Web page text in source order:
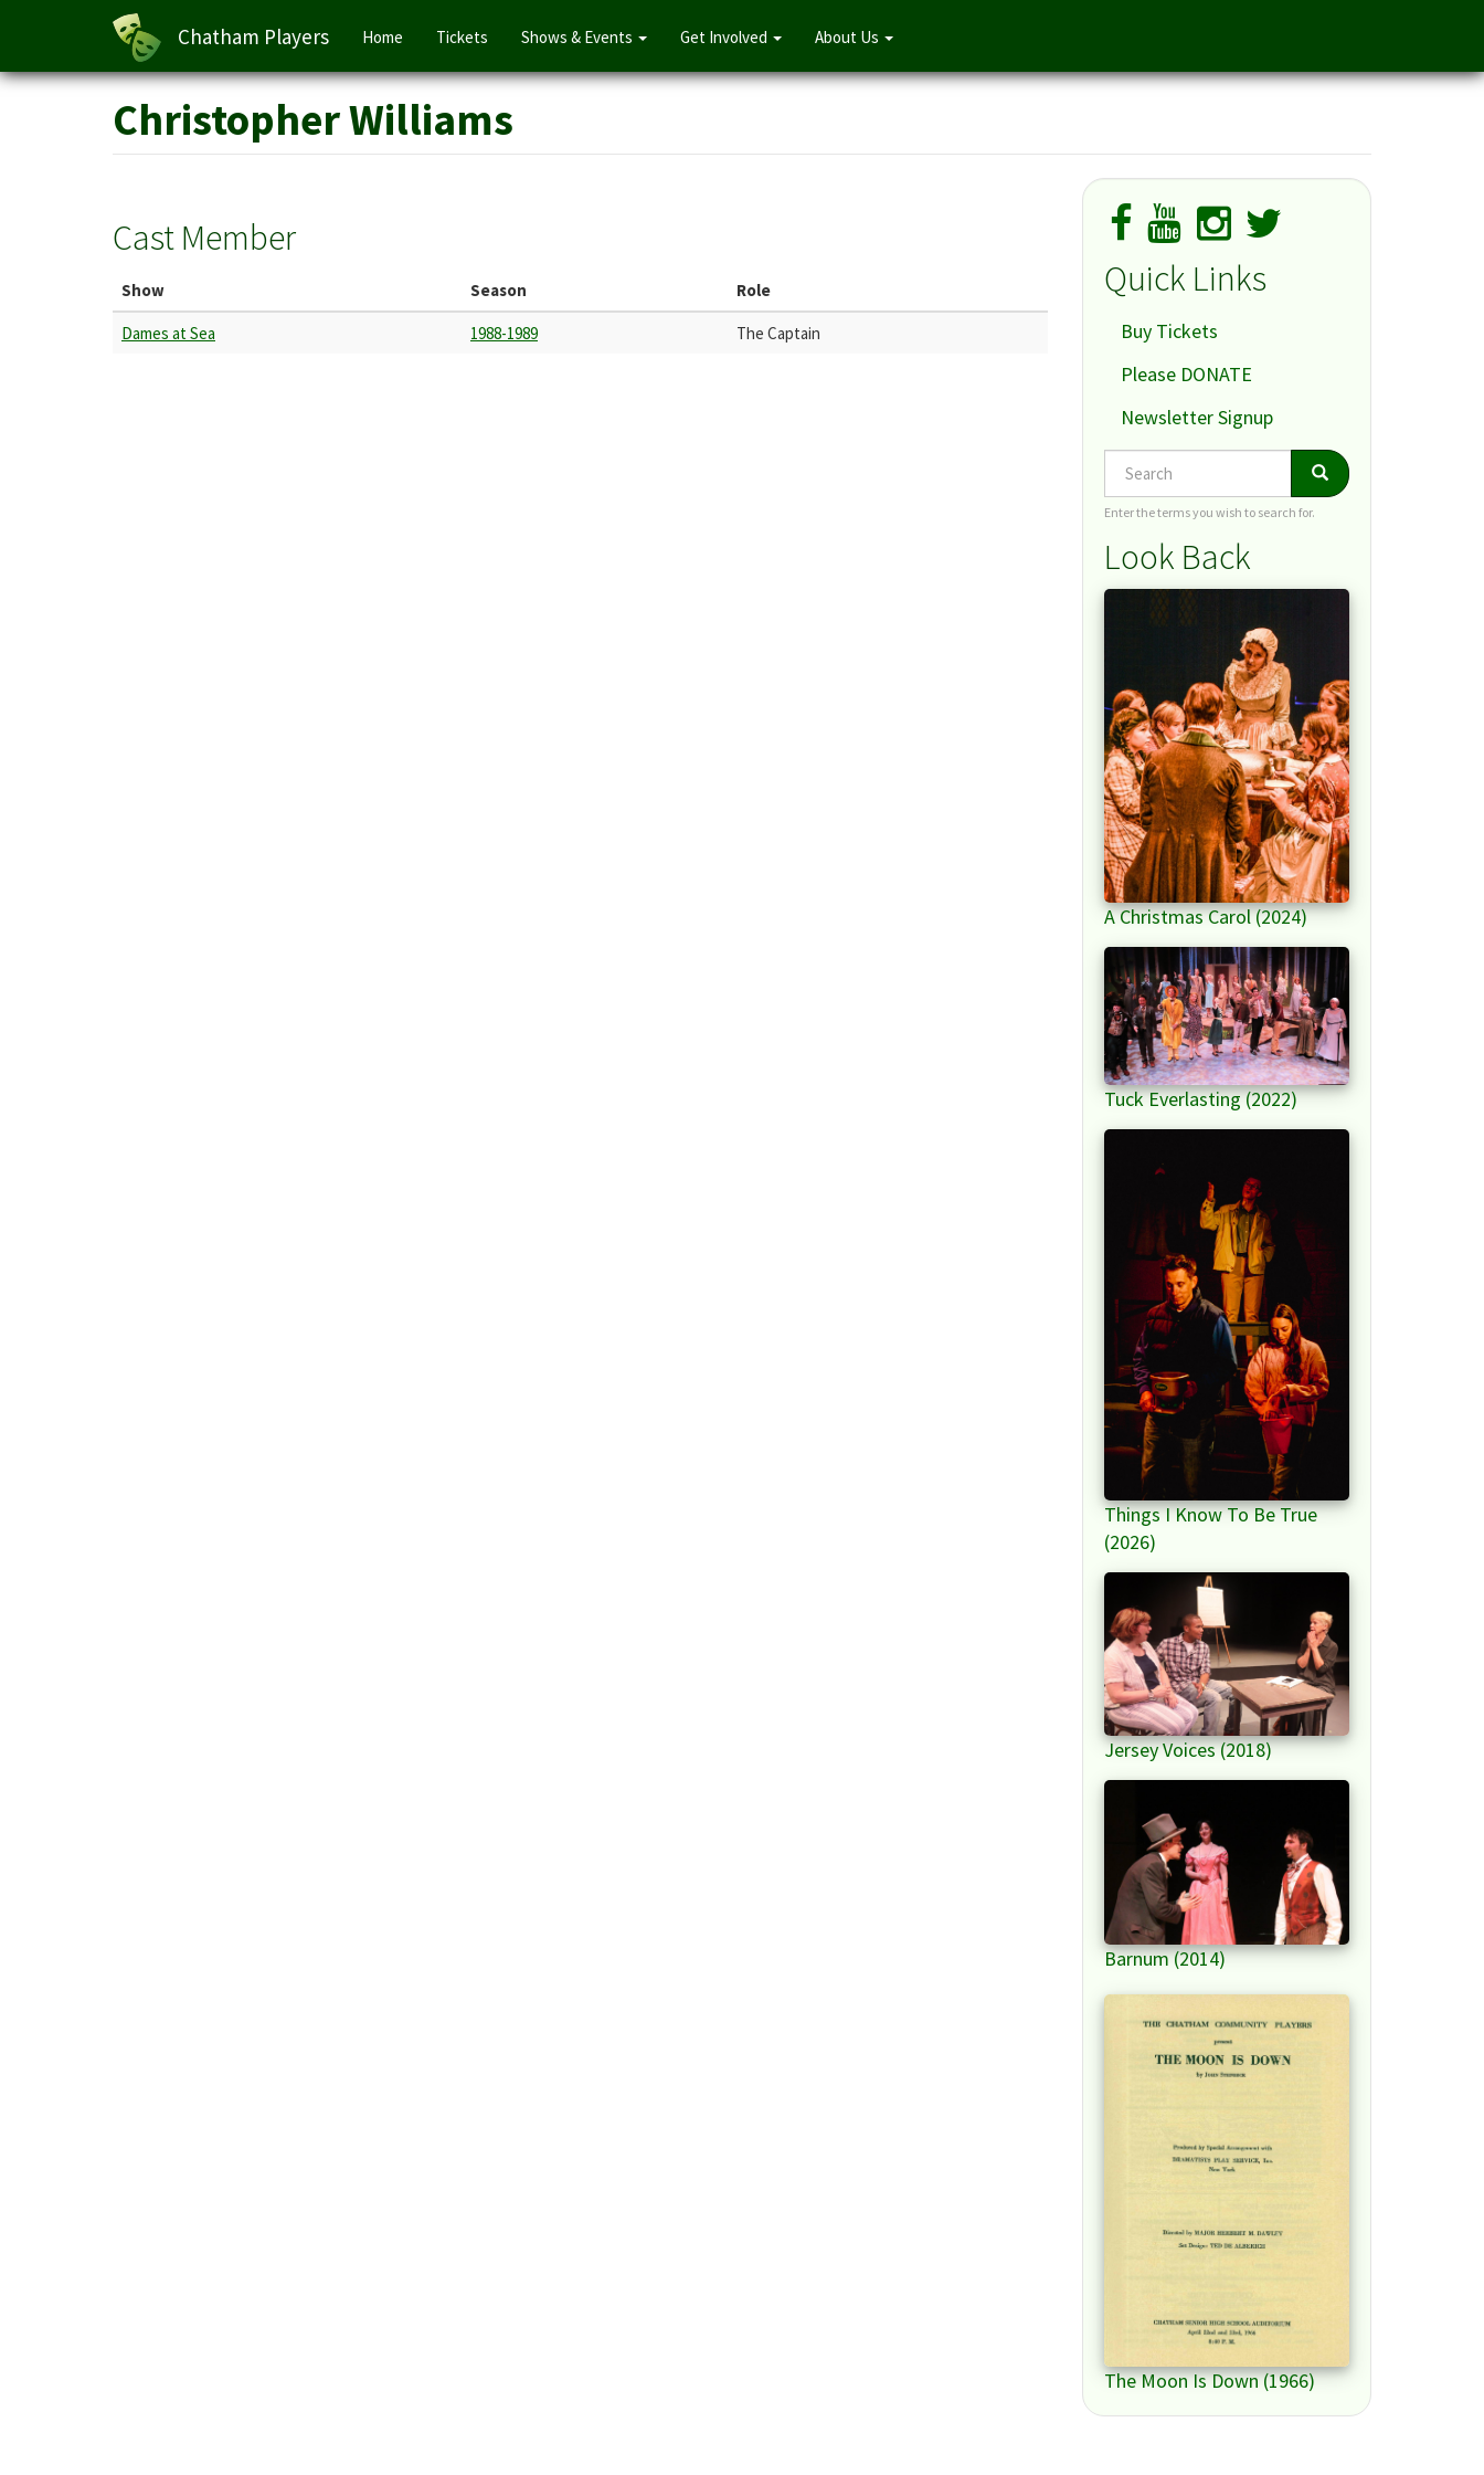
Skip
Chatham Players
Main
navigation
Home Tickets Shows & Events Get Involved About Us
Christopher Williams
Cast Member
Show Season Role
Dames at Sea 1988-1989 The Captain
Quick Links
Buy Tickets
Please DONATE
Newsletter Signup
Search Search
Enter the terms you wish to search for.
Look Back
A Christmas Carol (2024)
Tuck Everlasting (2022)
Things I Know To Be True
(2026)
Jersey Voices (2018)
Barnum (2014)
The Moon Is Down (1966)